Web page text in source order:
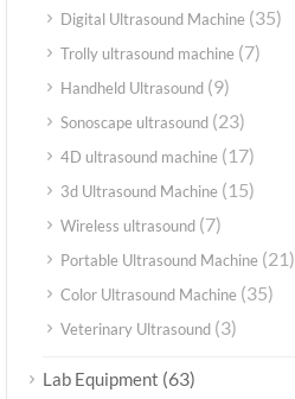
Digital Ultrasound Machine (35)
Trolly ultrasound machine (7)
Handheld Ultrasound (9)
Sonoscape ultrasound (23)
4D ultrasound machine (17)
3d Ultrasound Machine (15)
Wireless ultrasound (7)
Portable Ultrasound Machine (21)
Color Ultrasound Machine (35)
Veterinary Ultrasound (3)
Lab Equipment (63)